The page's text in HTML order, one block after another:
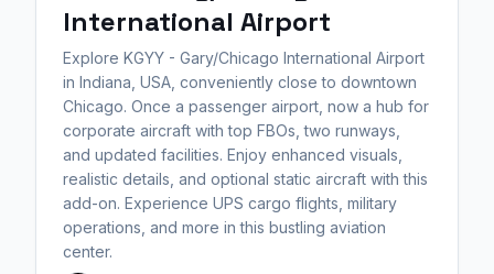
International Airport
Explore KGYY - Gary/Chicago International Airport
in Indiana, USA, conveniently close to downtown
Chicago. Once a passenger airport, now a hub for
corporate aircraft with top FBOs, two runways,
and updated facilities. Enjoy enhanced visuals,
realistic details, and optional static aircraft with this
add-on. Experience UPS cargo flights, military
operations, and more in this bustling aviation
center.